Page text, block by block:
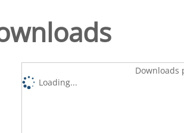
Downloads
Loading...